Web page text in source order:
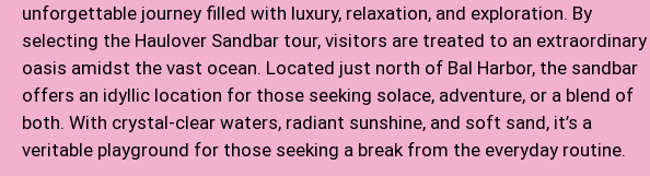
unforgettable journey filled with luxury, relaxation, and exploration. By
selecting the Haulover Sandbar tour, visitors are treated to an extraordinary
oasis amidst the vast ocean. Located just north of Bal Harbor, the sandbar
offers an idyllic location for those seeking solace, adventure, or a blend of
both. With crystal-clear waters, radiant sunshine, and soft sand, it’s a
veritable playground for those seeking a break from the everyday routine.